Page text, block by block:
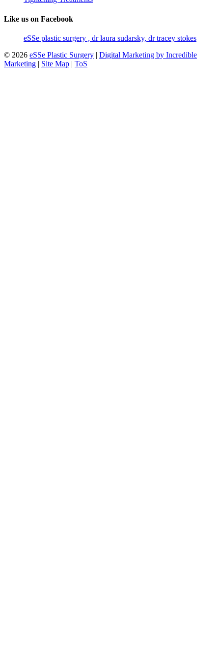
Like us on Facebook
eSSe plastic surgery , dr laura sudarsky, dr tracey stokes
© 2026 eSSe Plastic Surgery | Digital Marketing by Incredible
Marketing | Site Map | ToS